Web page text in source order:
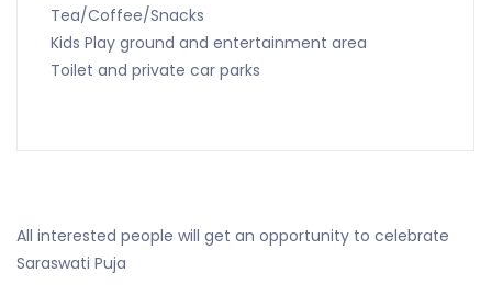
Tea/Coffee/Snacks
Kids Play ground and entertainment area
Toilet and private car parks
All interested people will get an opportunity to celebrate
Saraswati Puja